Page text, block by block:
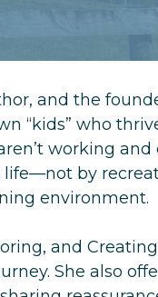
and the
“kids” who
working
by
environment.
and
She also